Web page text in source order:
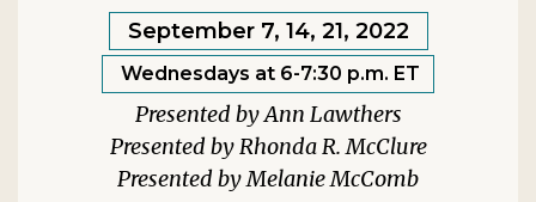
September 7, 14, 21, 2022
Wednesdays at 6-7:30 p.m. ET
Ann Lawthers
Rhonda R. McClure
Melanie McComb